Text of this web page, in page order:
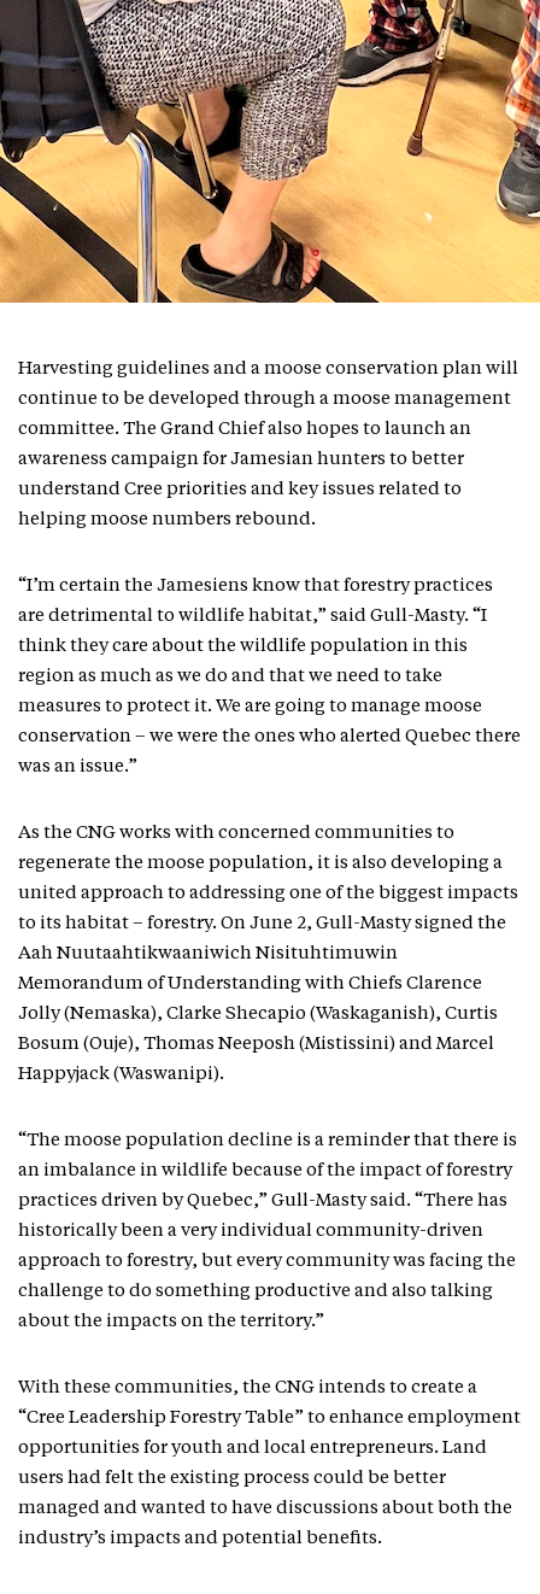
Harvesting guidelines and a moose conservation plan will
continue to be developed through a moose management
committee. The Grand Chief also hopes to launch an
awareness campaign for Jamesian hunters to better
understand Cree priorities and key issues related to
helping moose numbers rebound.
“I’m certain the Jamesiens know that forestry practices
are detrimental to wildlife habitat,” said Gull-Masty. “I
think they care about the wildlife population in this
region as much as we do and that we need to take
measures to protect it. We are going to manage moose
conservation – we were the ones who alerted Quebec there
was an issue.”
As the CNG works with concerned communities to
regenerate the moose population, it is also developing a
united approach to addressing one of the biggest impacts
to its habitat – forestry. On June 2, Gull-Masty signed the
Aah Nuutaahtikwaaniwich Nisituhtimuwin
Memorandum of Understanding with Chiefs Clarence
Jolly (Nemaska), Clarke Shecapio (Waskaganish), Curtis
Bosum (Ouje), Thomas Neeposh (Mistissini) and Marcel
Happyjack (Waswanipi).
“The moose population decline is a reminder that there is
an imbalance in wildlife because of the impact of forestry
practices driven by Quebec,” Gull-Masty said. “There has
historically been a very individual community-driven
approach to forestry, but every community was facing the
challenge to do something productive and also talking
about the impacts on the territory.”
With these communities, the CNG intends to create a
“Cree Leadership Forestry Table” to enhance employment
opportunities for youth and local entrepreneurs. Land
users had felt the existing process could be better
managed and wanted to have discussions about both the
industry’s impacts and potential benefits.